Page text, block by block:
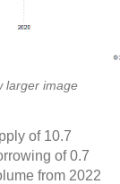
larger image
of 10.7
of 0.7
from 2022